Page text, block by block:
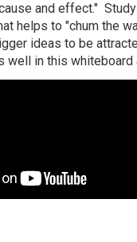
and effect."
helps to "chum the
ideas to be
well in this whiteboard